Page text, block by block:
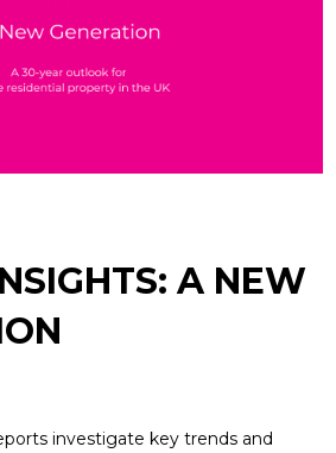
A NEW
investigate key trends and